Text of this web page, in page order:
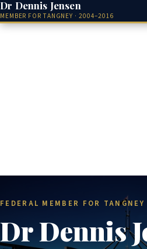
Dr Dennis Jensen
MEMBER FOR TANGNEY · 2004–2016
FEDERAL MEMBER FOR
Dr Dennis